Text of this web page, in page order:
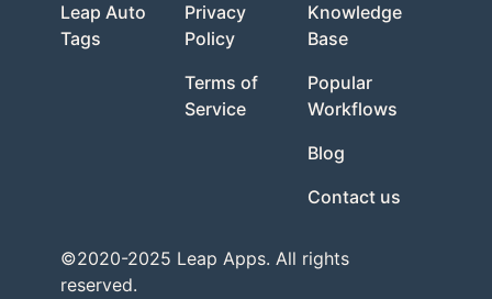
Leap Auto
Tags
Privacy
Policy
Terms of
Service
Knowledge
Base
Popular
Workflows
Blog
Contact us
©2020-2025 Leap Apps. All rights
reserved.